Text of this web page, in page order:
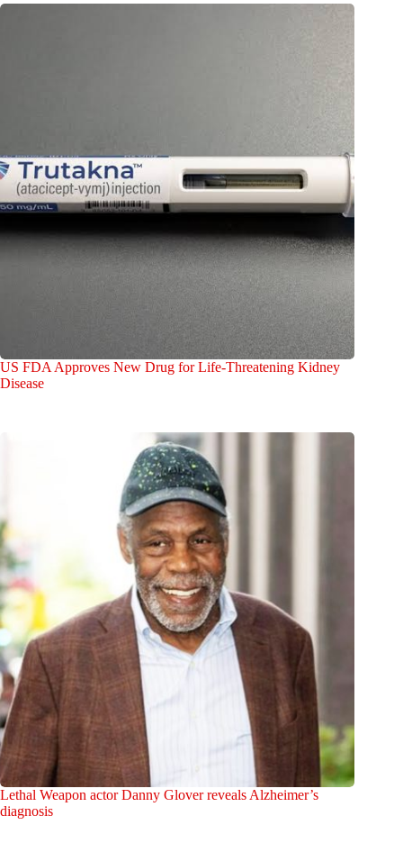
US FDA Approves New Drug for Life-Threatening Kidney
Disease
Lethal Weapon actor Danny Glover reveals Alzheimer’s
diagnosis